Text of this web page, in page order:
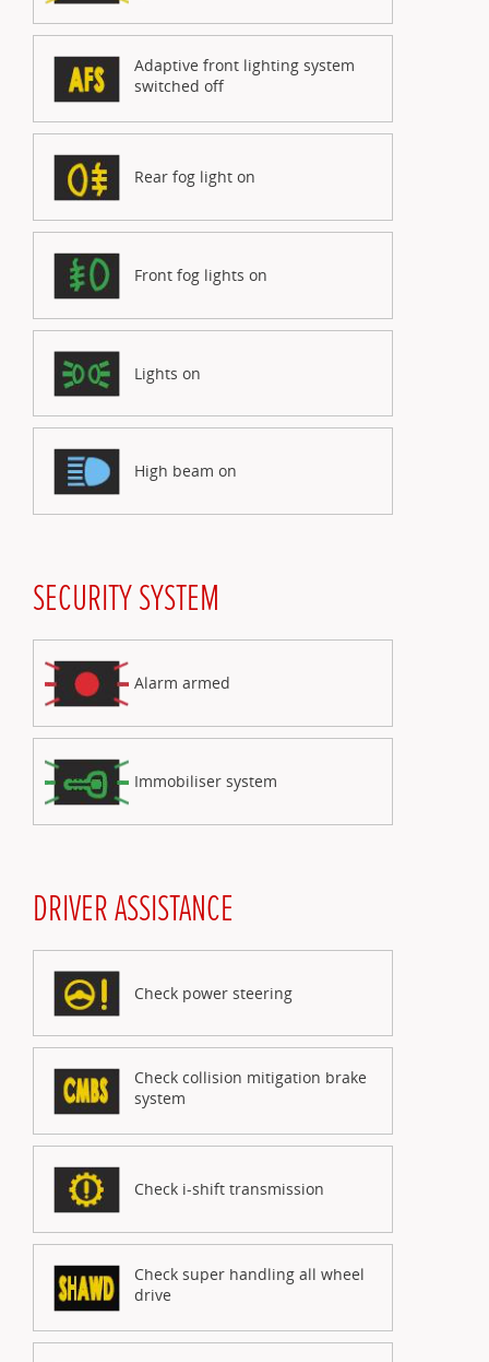
Adaptive front lighting system
switched off
Rear fog light on
Front fog lights on
Lights on
High beam on
SECURITY SYSTEM
Alarm armed
Immobiliser system
DRIVER ASSISTANCE
Check power steering
Check collision mitigation brake
system
Check i-shift transmission
Check super handling all wheel
drive